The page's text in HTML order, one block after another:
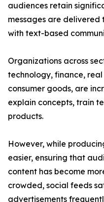
audiences retain
messages are
with text-based
Organizations across
technology, finance,
consumer goods, are
explain concepts, train
products.
However, while
easier, ensuring that
content has become
crowded, social feeds
advertisements